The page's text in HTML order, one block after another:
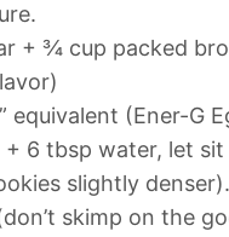
+ ¾ cup packed
equivalent (Ener-G
6 tbsp water, let
slightly denser).
skimp on the